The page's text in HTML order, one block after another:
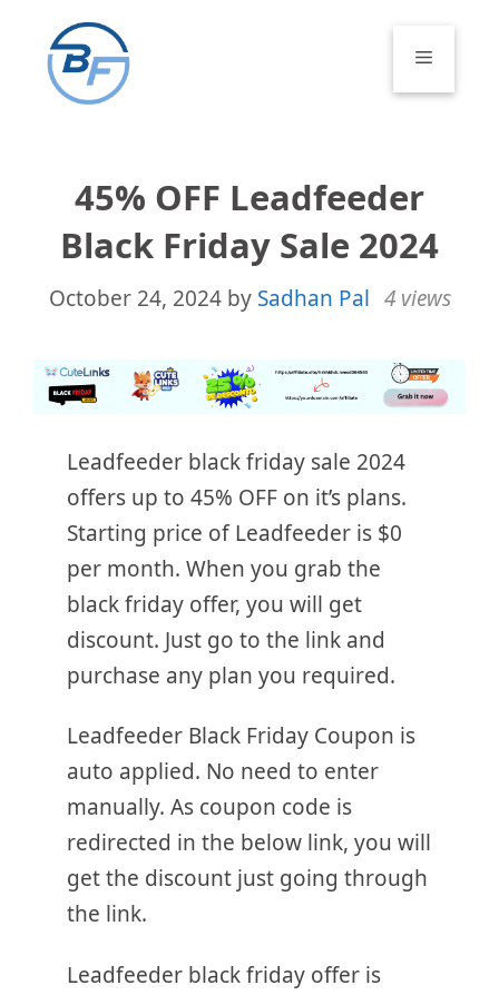
content
Menu
45% OFF Leadfeeder
Black Friday Sale 2024
October 24, 2024 by Sadhan Pal 4 views
Leadfeeder black friday sale 2024
offers up to 45% OFF on it’s plans.
Starting price of Leadfeeder is $0
per month. When you grab the
black friday offer, you will get
discount. Just go to the link and
purchase any plan you required.
Leadfeeder Black Friday Coupon is
auto applied. No need to enter
manually. As coupon code is
redirected in the below link, you will
get the discount just going through
the link.
Leadfeeder black friday offer is